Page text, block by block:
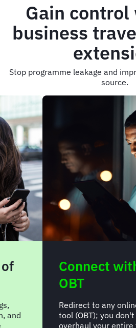
Gain
business
Stop programme leakage and
source.
and
Connect
OBT
Redirect to any
tool (OBT); you
overhaul your entire